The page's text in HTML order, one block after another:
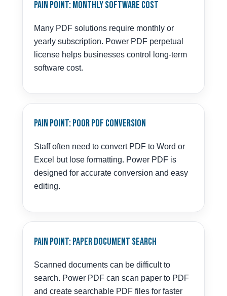
Pain Point: Monthly Software Cost
Many PDF solutions require monthly or
yearly subscription. Power PDF perpetual
license helps businesses control long-term
software cost.
Pain Point: Poor PDF Conversion
Staff often need to convert PDF to Word or
Excel but lose formatting. Power PDF is
designed for accurate conversion and easy
editing.
Pain Point: Paper Document Search
Scanned documents can be difficult to
search. Power PDF can scan paper to PDF
and create searchable PDF files for faster